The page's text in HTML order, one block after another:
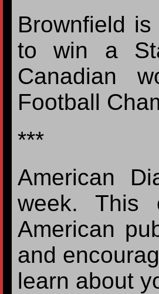
Brownfield
to win a
Canadian
Football
***
American
week. This
American
and
learn about